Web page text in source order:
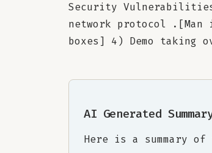
Security Vulnerabilities
network protocol .[Man
boxes] 4) Demo taking
AI Generated
Here is a summary